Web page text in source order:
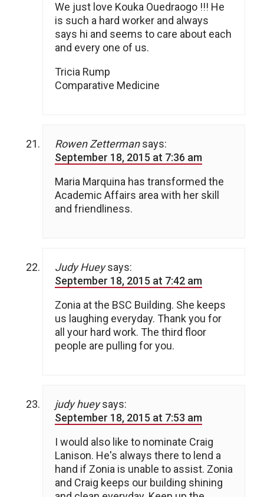
We just love Kouka Ouedraogo !!! He
is such a hard worker and always
says hi and seems to care about each
and every one of us.
Tricia Rump
Comparative Medicine
Rowen Zetterman says:
September 18, 2015 at 7:36 am
Maria Marquina has transformed the
Academic Affairs area with her skill
and friendliness.
Judy Huey says:
September 18, 2015 at 7:42 am
Zonia at the BSC Building. She keeps
us laughing everyday. Thank you for
all your hard work. The third floor
people are pulling for you.
judy huey says:
September 18, 2015 at 7:53 am
I would also like to nominate Craig
Lanison. He's always there to lend a
hand if Zonia is unable to assist. Zonia
and Craig keeps our building shining